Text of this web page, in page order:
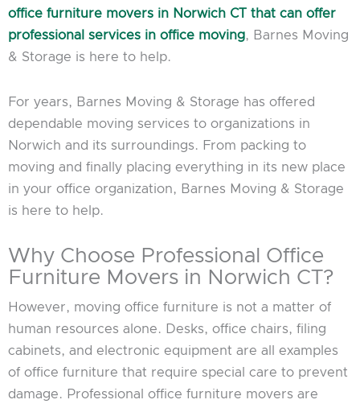
office furniture movers in Norwich CT that can offer
professional services in office moving, Barnes Moving
& Storage is here to help.
For years, Barnes Moving & Storage has offered
dependable moving services to organizations in
Norwich and its surroundings. From packing to
moving and finally placing everything in its new place
in your office organization, Barnes Moving & Storage
is here to help.
Why Choose Professional Office
Furniture Movers in Norwich CT?
However, moving office furniture is not a matter of
human resources alone. Desks, office chairs, filing
cabinets, and electronic equipment are all examples
of office furniture that require special care to prevent
damage. Professional office furniture movers are